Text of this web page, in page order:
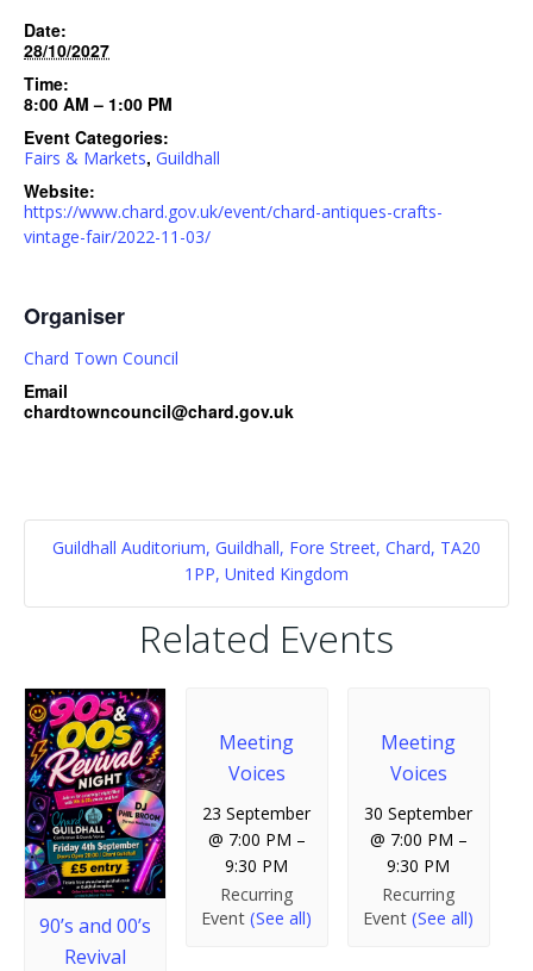
Date:
28/10/2027
Time:
8:00 AM – 1:00 PM
Event Categories:
Fairs & Markets, Guildhall
Website:
https://www.chard.gov.uk/event/chard-antiques-crafts-
vintage-fair/2022-11-03/
Organiser
Chard Town Council
Email
chardtowncouncil@chard.gov.uk
Guildhall Auditorium, Guildhall, Fore Street, Chard, TA20
1PP, United Kingdom
Related Events
90’s and 00’s
Revival
Meeting
Voices
23 September
@ 7:00 PM –
9:30 PM
Recurring
Event(See all)
Meeting
Voices
30 September
@ 7:00 PM –
9:30 PM
Recurring
Event(See all)